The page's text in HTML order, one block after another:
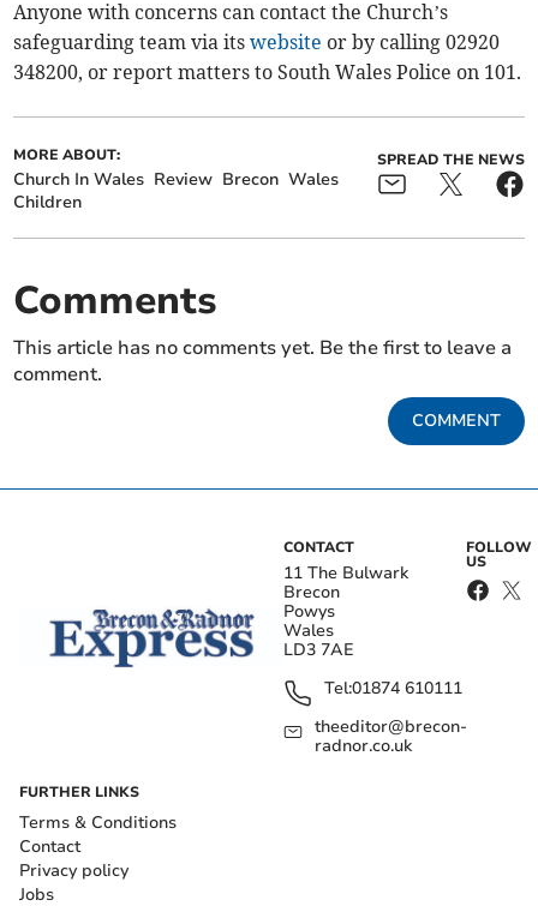
Anyone with concerns can contact the Church’s
safeguarding team via itswebsite or by calling 02920
348200, or report matters to South Wales Police on 101.
MORE ABOUT:
Church In Wales Review Brecon Wales
Children
SPREAD THE NEWS
Comments
This article has no comments yet. Be the first to leave a
comment.
COMMENT
CONTACT
11 The Bulwark
Brecon
Powys
Wales
LD3 7AE
Tel:01874 610111
theeditor@brecon-
radnor.co.uk
FOLLOW
US
FURTHER LINKS
Terms & Conditions
Contact
Privacy policy
Jobs